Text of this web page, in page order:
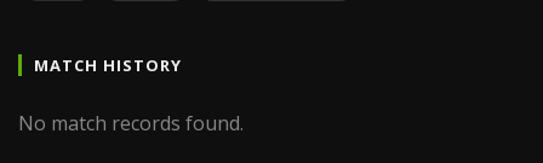
MATCH HISTORY
No match records found.